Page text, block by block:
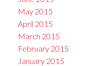
May 2015
April 2015
March 2015
February 2015
January 2015